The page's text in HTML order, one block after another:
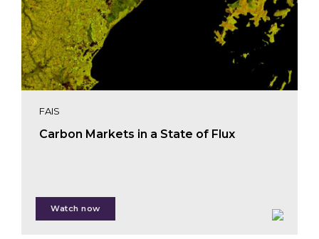
FAIS
Carbon Markets in a State of Flux
Watch now